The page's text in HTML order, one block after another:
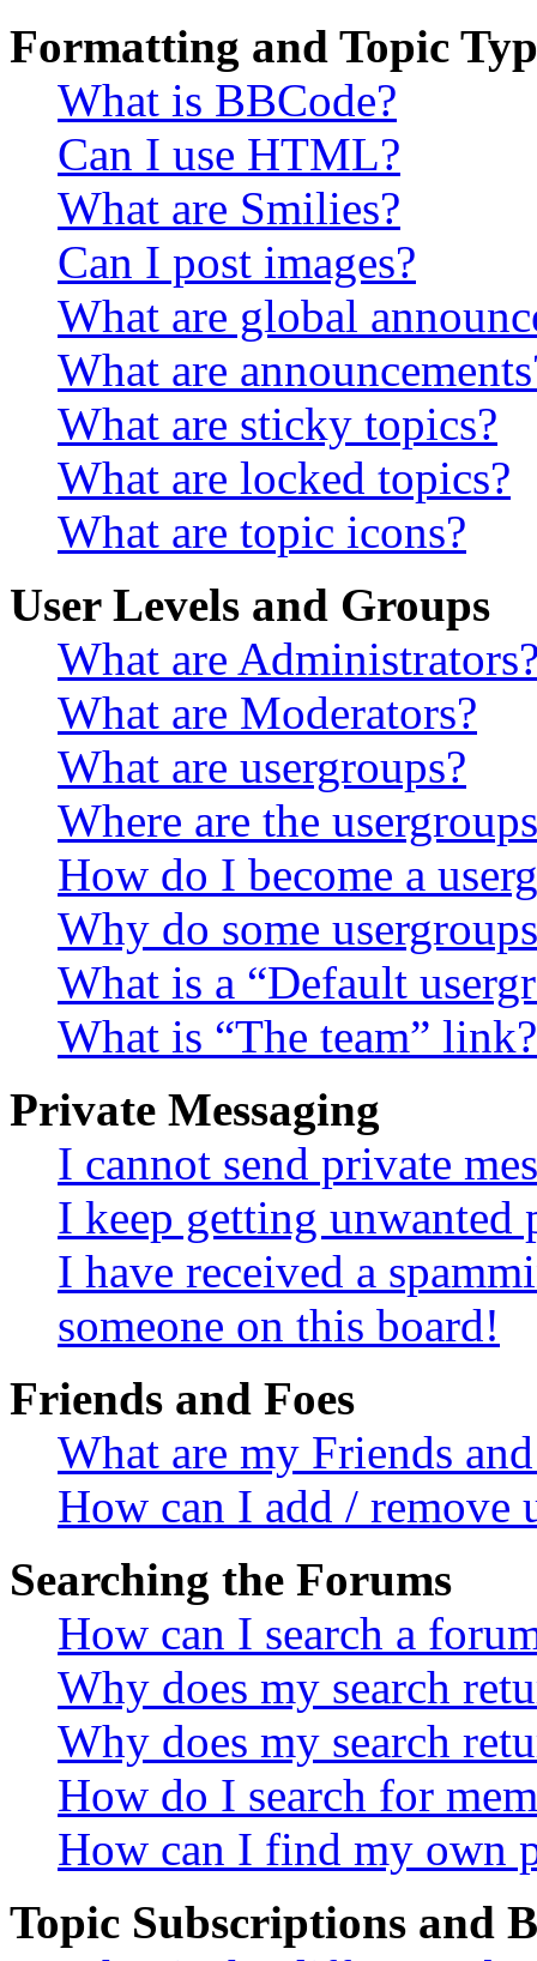
Formatting and Topic
What is BBCode?
Can I use HTML?
What are Smilies?
Can I post images?
What are global
What are
What are sticky topics?
What are locked topics?
What are topic icons?
User Levels and Groups
What are
What are Moderators?
What are usergroups?
Where are the
How do I become a
Why do some
What is a “Default
What is “The team” link?
Private Messaging
I cannot send private
I keep getting unwanted
I have received a
someone on this board!
Friends and Foes
What are my Friends
How can I add / remove
Searching the Forums
How can I search a
Why does my search
Why does my search
How do I search for
How can I find my own
Topic Subscriptions and